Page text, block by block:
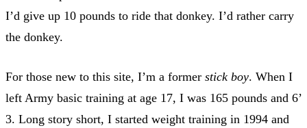
I’d give up 10 pounds to ride that donkey. I’d rather carry
the donkey.
For those new to this site, I’m a former stick boy. When I
left Army basic training at age 17, I was 165 pounds and 6’
3. Long story short, I started weight training in 1994 and